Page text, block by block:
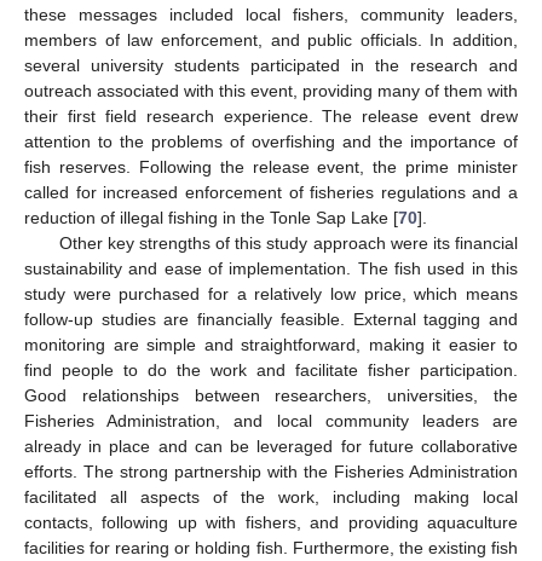
these messages included local fishers, community leaders,
members of law enforcement, and public officials. In addition,
several university students participated in the research and
outreach associated with this event, providing many of them with
their first field research experience. The release event drew
attention to the problems of overfishing and the importance of
fish reserves. Following the release event, the prime minister
called for increased enforcement of fisheries regulations and a
reduction of illegal fishing in the Tonle Sap Lake [70].
Other key strengths of this study approach were its financial
sustainability and ease of implementation. The fish used in this
study were purchased for a relatively low price, which means
follow-up studies are financially feasible. External tagging and
monitoring are simple and straightforward, making it easier to
find people to do the work and facilitate fisher participation.
Good relationships between researchers, universities, the
Fisheries Administration, and local community leaders are
already in place and can be leveraged for future collaborative
efforts. The strong partnership with the Fisheries Administration
facilitated all aspects of the work, including making local
contacts, following up with fishers, and providing aquaculture
facilities for rearing or holding fish. Furthermore, the existing fish